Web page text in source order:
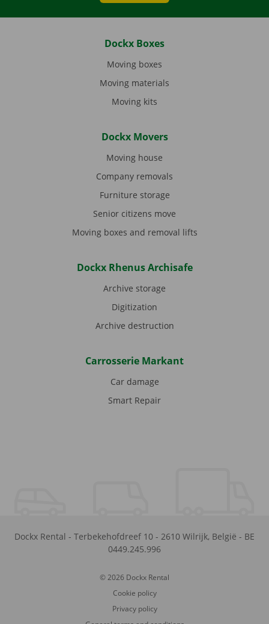
Dockx Boxes
Moving boxes
Moving materials
Moving kits
Dockx Movers
Moving house
Company removals
Furniture storage
Senior citizens move
Moving boxes and removal lifts
Dockx Rhenus Archisafe
Archive storage
Digitization
Archive destruction
Carrosserie Markant
Car damage
Smart Repair
Dockx Rental - Terbekehofdreef 10 - 2610 Wilrijk, België - BE
0449.245.996
© 2026 Dockx Rental
Cookie policy
Privacy policy